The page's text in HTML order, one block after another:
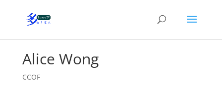
Alice Wong
CCOF